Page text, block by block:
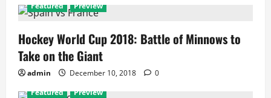
Featured Preview
Hockey World Cup 2018: Battle of Minnows to
Take on the Giant
admin December 10, 2018
0
Featured
Preview